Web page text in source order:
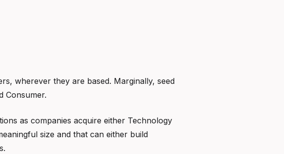
wherever they are based. Marginally, seed
Consumer.
as companies acquire either Technology
size and that can either build